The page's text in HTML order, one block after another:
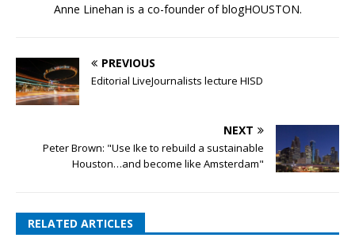
Anne Linehan is a co-founder of blogHOUSTON.
PREVIOUS
Editorial LiveJournalists lecture HISD
NEXT
Peter Brown: "Use Ike to rebuild a sustainable
Houston…and become like Amsterdam"
RELATED ARTICLES